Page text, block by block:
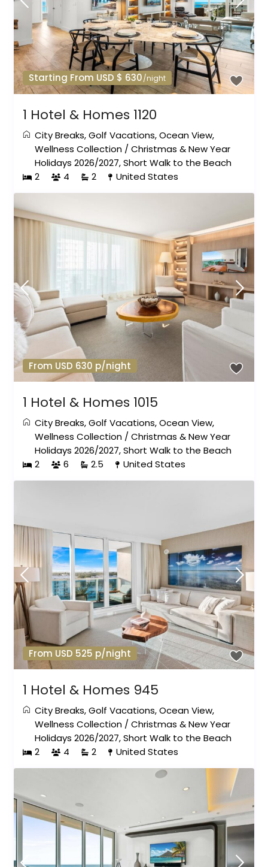
Starting From USD $ 630/night
1 Hotel & Homes 1120
City Breaks,Golf Vacations,Ocean View,
Wellness Collection /Christmas & New Year
Holidays 2026/2027,Short Walk to the Beach
2
4 2 United States
From USD 630 p/night
1 Hotel & Homes 1015
City Breaks,Golf Vacations,Ocean View,
Wellness Collection /Christmas & New Year
Holidays 2026/2027,Short Walk to the Beach
2
6 2.5 United States
From USD 525 p/night
1 Hotel & Homes 945
City Breaks,Golf Vacations,Ocean View,
Wellness Collection /Christmas & New Year
Holidays 2026/2027,Short Walk to the Beach
2
4 2 United States